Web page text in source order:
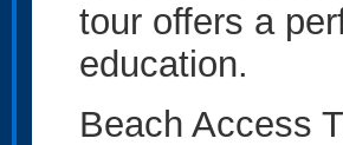
tour offers a
education.
Beach Access